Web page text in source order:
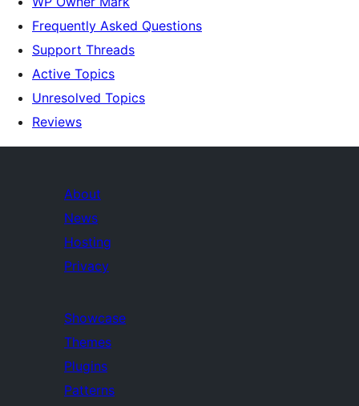
Frequently Asked Questions
Support Threads
Active Topics
Unresolved Topics
Reviews
About
News
Hosting
Privacy
Showcase
Themes
Plugins
Patterns